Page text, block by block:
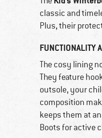
classic and
Plus, their
FUNCTIONALITY
The cosy lining
They feature
outsole, your
composition
keeps them at
Boots for active